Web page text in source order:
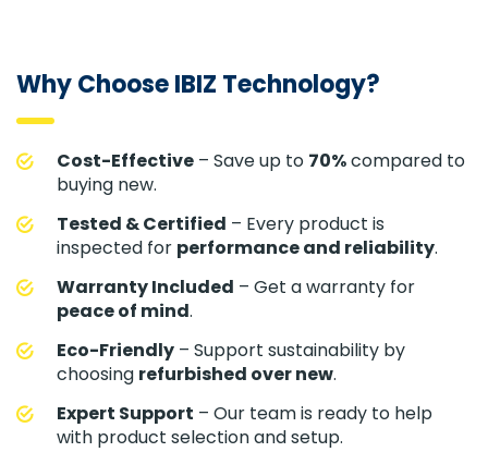
Why Choose IBIZ Technology?
Cost-Effective – Save up to 70%compared to
buying new.
Tested & Certified – Every product is
inspected for performance and reliability.
Warranty Included – Get a warranty for
peace of mind.
Eco-Friendly – Support sustainability by
choosing refurbished over new.
Expert Support – Our team is ready to help
with product selection and setup.